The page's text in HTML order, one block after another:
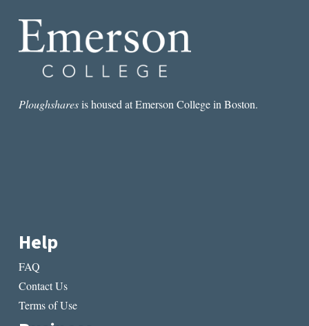
CITY
BY
COURTNEY
Ploughsharesis housed at Emerson College in Boston.
Help
FAQ
Contact Us
Terms of Use